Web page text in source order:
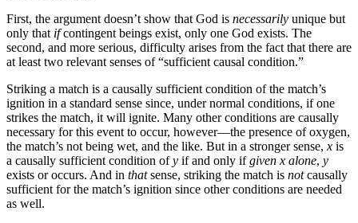
First, the argument doesn’t show that God is necessarily unique but
only that ifcontingent beings exist, only one God exists. The
second, and more serious, difficulty arises from the fact that there are
at least two relevant senses of “sufficient causal condition.”
Striking a match is a causally sufficient condition of the match’s
ignition in a standard sense since, under normal conditions, if one
strikes the match, it will ignite. Many other conditions are causally
necessary for this event to occur, however—the presence of oxygen,
the match’s not being wet, and the like. But in a stronger sense, x is
a causally sufficient condition ofy if and only ifgiven x alone, y
exists or occurs. And in thatsense, striking the match is notcausally
sufficient for the match’s ignition since other conditions are needed
as well.